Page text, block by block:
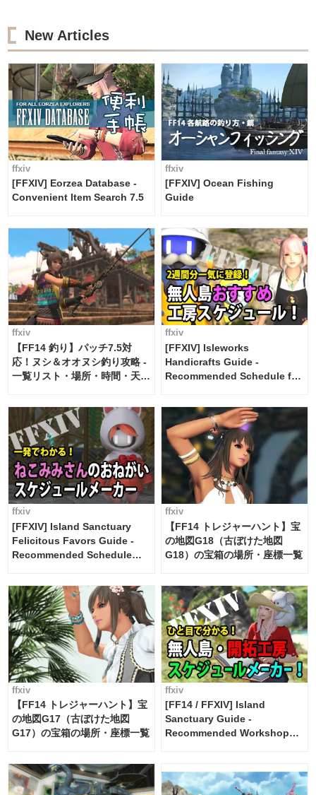
New Articles
ffxiv
[FFXIV] Eorzea Database -
Convenient Item Search 7.5
ffxiv
[FFXIV] Ocean Fishing
Guide
ffxiv
【FF14 釣り】パッチ7.5対
応！ヌシ＆オオヌシ釣り攻略 -
一覧リスト・場所・時間・天
ffxiv
[FFXIV] Isleworks
Handicrafts Guide -
Recommended Schedule for
ffxiv
[FFXIV] Island Sanctuary
Felicitous Favors Guide -
Recommended Schedule
ffxiv
【FF14 トレジャーハント】宝
の地図G18（古ぼけた地図
G18）の宝箱の場所・座標一覧
ffxiv
【FF14 トレジャーハント】宝
の地図G17（古ぼけた地図
G17）の宝箱の場所・座標一覧
ffxiv
[FF14 / FFXIV] Island
Sanctuary Guide -
Recommended Workshop